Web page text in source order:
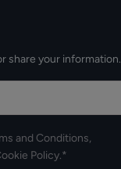
share your information.
and Conditions,
Policy.*